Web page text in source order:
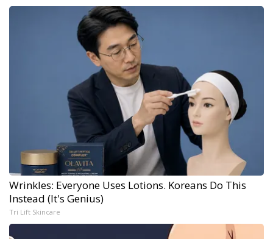
Wrinkles: Everyone Uses Lotions. Koreans Do This
Instead (It's Genius)
Tri Lift Skincare